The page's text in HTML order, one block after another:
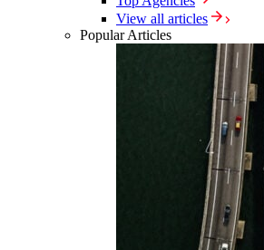
View all articles
Popular Articles